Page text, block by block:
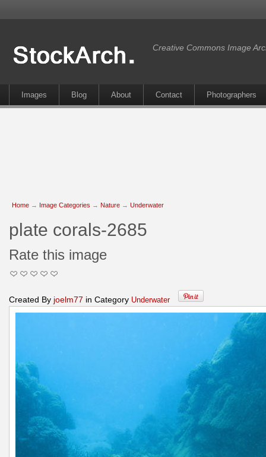
Creative Commons Image
Images Blog About Contact Photographers
Home → Image Categories → Nature → Underwater
plate corals-2685
Rate this image
Created By joelm77 in Category Underwater